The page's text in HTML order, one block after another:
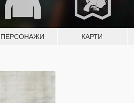
ПЕРСОНАЖИ КАРТИ